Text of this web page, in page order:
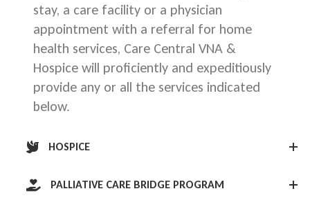
stay, a care facility or a physician
appointment with a referral for home
health services, Care Central VNA &
Hospice will proficiently and expeditiously
provide any or all the services indicated
below.
HOSPICE
PALLIATIVE CARE BRIDGE PROGRAM